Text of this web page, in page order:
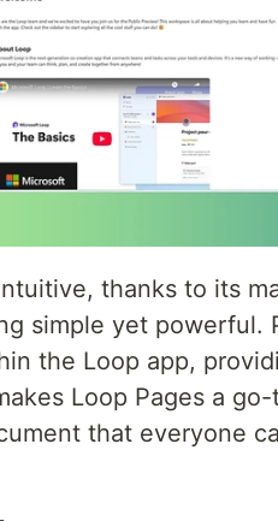
thanks to its
simple yet powerful.
the Loop app,
Loop Pages a
that everyone